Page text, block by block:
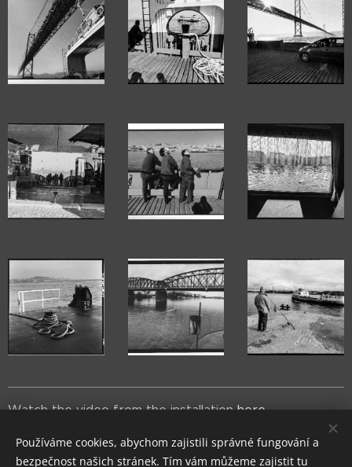
Watch the video from the installationhere.
Používáme cookies, abychom zajistili správné fungování a
bezpečnost našich stránek. Tím vám můžeme zajistit tu